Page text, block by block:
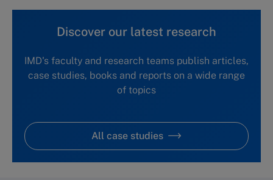
Discover our latest research
IMD's faculty and research teams publish articles,
case studies, books and reports on a wide range
of topics
All case studies